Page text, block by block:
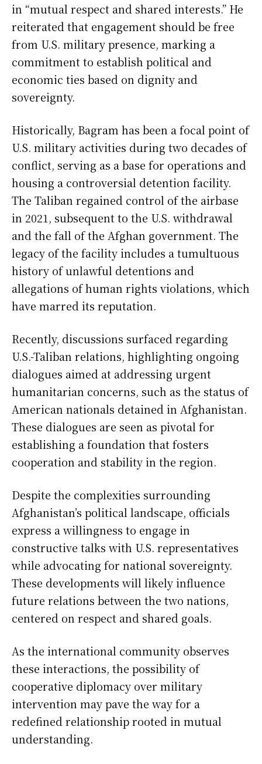
in “mutual respect and shared interests.” He
reiterated that engagement should be free
from U.S. military presence, marking a
commitment to establish political and
economic ties based on dignity and
sovereignty.
Historically, Bagram has been a focal point of
U.S. military activities during two decades of
conflict, serving as a base for operations and
housing a controversial detention facility.
The Taliban regained control of the airbase
in 2021, subsequent to the U.S. withdrawal
and the fall of the Afghan government. The
legacy of the facility includes a tumultuous
history of unlawful detentions and
allegations of human rights violations, which
have marred its reputation.
Recently, discussions surfaced regarding
U.S.-Taliban relations, highlighting ongoing
dialogues aimed at addressing urgent
humanitarian concerns, such as the status of
American nationals detained in Afghanistan.
These dialogues are seen as pivotal for
establishing a foundation that fosters
cooperation and stability in the region.
Despite the complexities surrounding
Afghanistan’s political landscape, officials
express a willingness to engage in
constructive talks with U.S. representatives
while advocating for national sovereignty.
These developments will likely influence
future relations between the two nations,
centered on respect and shared goals.
As the international community observes
these interactions, the possibility of
cooperative diplomacy over military
intervention may pave the way for a
redefined relationship rooted in mutual
understanding.